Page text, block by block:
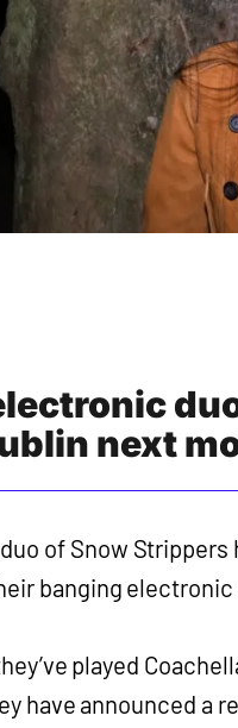
next
of Snow
banging
played
have announced a